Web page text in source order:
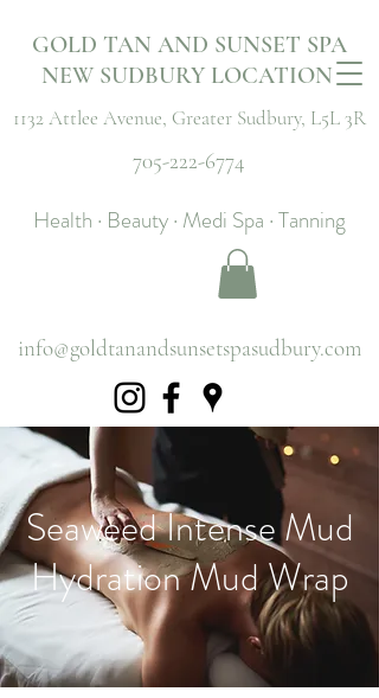
GOLD TAN AND SUNSET SPA
NEW SUDBURY LOCATION
Health · Beauty · Medi Spa · Tanning
705-222-6774
info@goldtanandsunsetspasudbury.com
1132 Attlee Avenue, Greater Sudbury, L5L 3R
Seaweed Intense Mud
Hydration Mud Wrap